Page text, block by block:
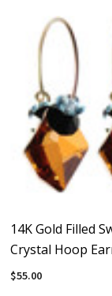
14K Gold Filled
Crystal Hoop
#Western
$55.00